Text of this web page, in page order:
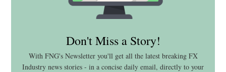
Don't Miss a Story!
With FNG's Newsletter you'll get all the latest breaking FX
Industry news stories - in a concise daily email, directly to your